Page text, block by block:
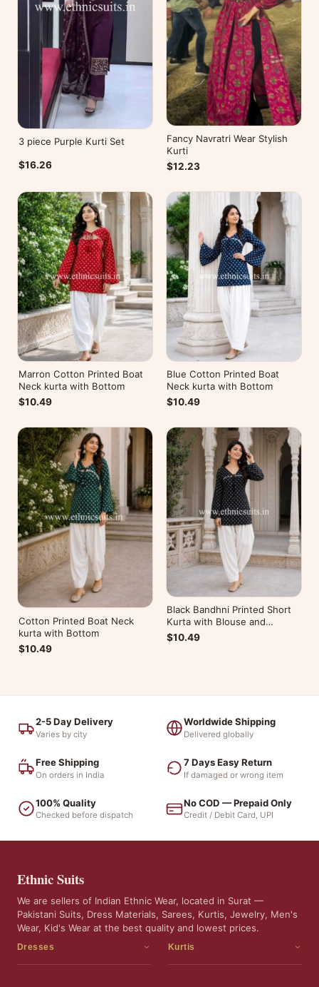
3 piece Purple Kurti Set
$16.26
Fancy Navratri Wear Stylish
Kurti
$12.23
Marron Cotton Printed Boat
Neck kurta with Bottom
$10.49
Blue Cotton Printed Boat
Neck kurta with Bottom
$10.49
Cotton Printed Boat Neck
kurta with Bottom
$10.49
Black Bandhni Printed Short
Kurta with Blouse and
Bottom
$10.49
2-5 Day Delivery
Varies by city
Worldwide Shipping
Delivered globally
Free Shipping
On orders in India
7 Days Easy Return
If damaged or wrong item
100% Quality
Checked before dispatch
No COD — Prepaid Only
Credit / Debit Card, UPI
Ethnic Suits
We are sellers of Indian Ethnic Wear, located in Surat —
Pakistani Suits, Dress Materials, Sarees, Kurtis, Jewelry, Men's
Wear, Kid's Wear at the best quality and lowest prices.
Dresses
Dress Materials
Kurtis
Kurtis